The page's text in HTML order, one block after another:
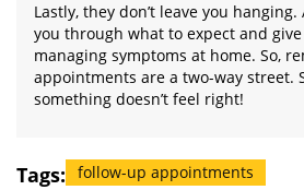
Lastly, they don’t leave you
you through what to expect and
managing symptoms at home. So,
appointments are a two-way street.
something doesn’t feel right!
Tags:
follow-up appointments